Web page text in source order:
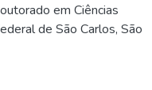
em Ciências
de São Carlos, São